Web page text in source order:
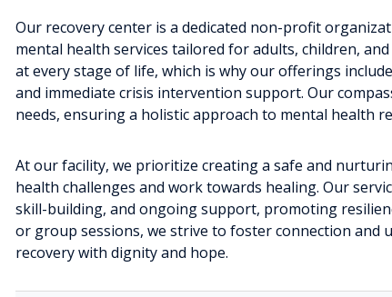
Our recovery center is a dedicated non-profit
mental health services tailored for adults, children,
at every stage of life, which is why our offerings
and immediate crisis intervention support. Our
needs, ensuring a holistic approach to mental health
At our facility, we prioritize creating a safe and
health challenges and work towards healing. Our
skill-building, and ongoing support, promoting
or group sessions, we strive to foster connection
recovery with dignity and hope.